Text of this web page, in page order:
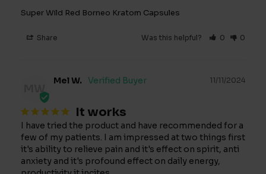
Super Wild Red Borneo Kratom Capsules
Share Was this helpful? 0 0
MW
11/11/2024
Mel W.
It works
I have tried the product and have recommended for a
few of my patients. I am impressed at two things first
it's ability to relieve pain and it's effect on spirit, anti
anxiety and it's profound effect on daily energy,